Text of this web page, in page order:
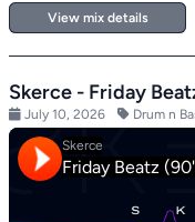
View mix details
Skerce - Friday
July 10, 2026 Drum n